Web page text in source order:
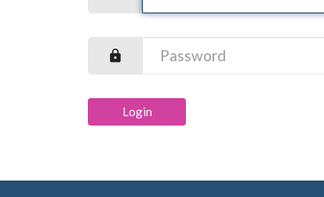
Login